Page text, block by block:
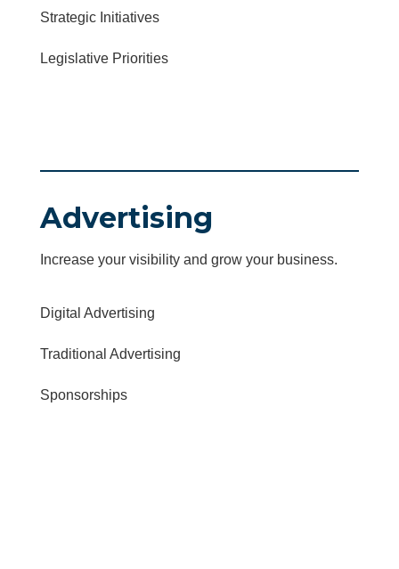
Strategic Initiatives
Legislative Priorities
Advertising
Increase your visibility and grow your business.
Digital Advertising
Traditional Advertising
Sponsorships